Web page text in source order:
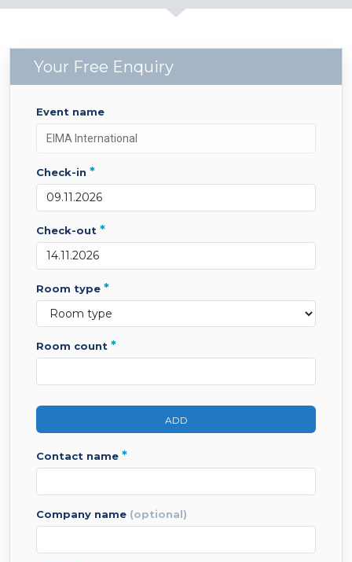
Your Free Enquiry
event name
check-in *
check-out *
room type *
room count *
ADD
contact name *
company name (optional)